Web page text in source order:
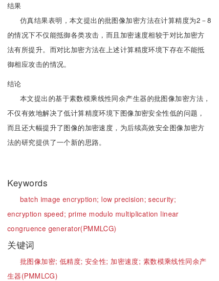
结果
仿真结果表明，本文提出的批图像加密方法在计算精度为2－8
的情况下不仅能抵御各类攻击，而且加密速度相较于对比加密方
法有所提升。而对比加密方法在上述计算精度环境下存在不能抵
御相应攻击的情况。
结论
本文提出的基于素数模乘线性同余产生器的批图像加密方法，
不仅有效地解决了低计算精度环境下图像加密安全性低的问题，
而且还大幅提升了图像的加密速度，为后续高效安全图像加密方
法的研究提供了一个新的思路。
Keywords
batch image encryption; low precision;security;
encryption speed; prime modulo multiplication linear
congruence generator(PMMLCG)
关键词
批图像加密; 低精度;安全性; 加密速度; 素数模乘线性同余产
生器(PMMLCG)